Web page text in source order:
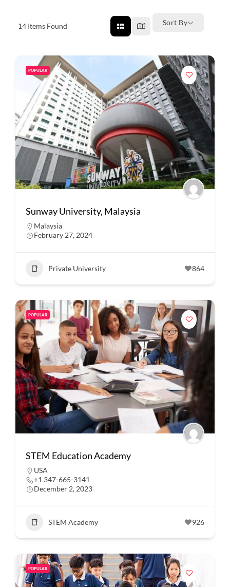
14 Items Found Sort By
POPULAR
Sunway University, Malaysia
Malaysia
February 27, 2024
Private University 864
POPULAR
STEM Education Academy
USA
+1 347-665-3141
December 2, 2023
STEM Academy 926
POPULAR